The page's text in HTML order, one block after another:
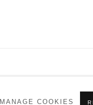
MANAGE COOKIES